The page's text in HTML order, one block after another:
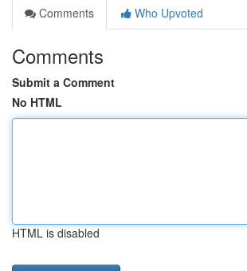
Comments
Who Upvoted
Comments
Submit a Comment
No HTML
HTML is disabled